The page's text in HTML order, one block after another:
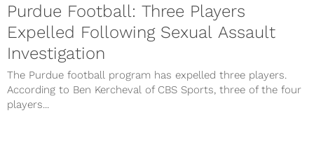
Purdue Football: Three Players
Expelled Following Sexual Assault
Investigation
The Purdue football program has expelled three players.
According to Ben Kercheval of CBS Sports, three of the four
players...